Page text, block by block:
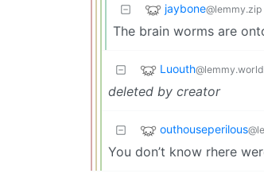
jaybone@lemmy.zip
The brain worms are
Luouth@lemmy.world
deleted by creator
outhouseperilous
You don’t know rhere